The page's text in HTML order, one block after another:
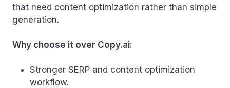
that need content optimization rather than simple
generation.
Why choose it over Copy.ai:
Stronger SERP and content optimization
workflow.